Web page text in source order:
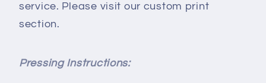
service. Please visit our custom print
section.
Pressing Instructions: